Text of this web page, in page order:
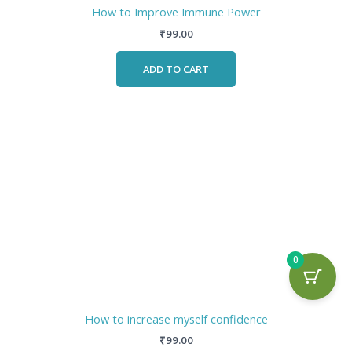
How to Improve Immune Power
₹99.00
ADD TO CART
How to increase myself confidence
₹99.00
0